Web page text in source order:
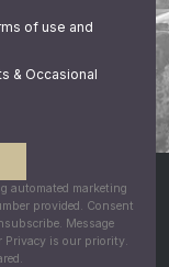
of use and
& Occasional
automated marketing
provided. Consent
Message
Privacy is our priority.